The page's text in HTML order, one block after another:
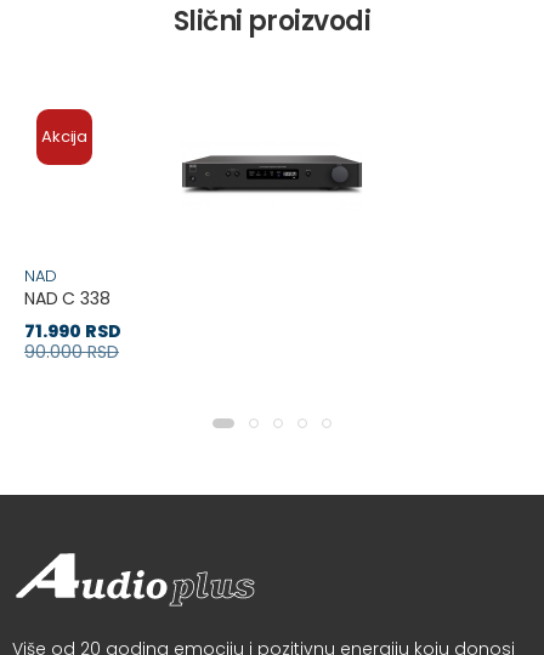
Slični proizvodi
Akcija
NAD
NAD C 338
71.990 RSD
90.000 RSD
Više od 20 godina emociju i pozitivnu energiju koju donosi